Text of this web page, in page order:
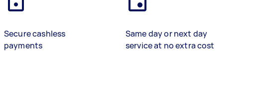
Secure cashless
payments
Same day or next day
service at no extra cost